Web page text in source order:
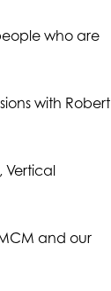
who are
with Robert
Vertical
and our